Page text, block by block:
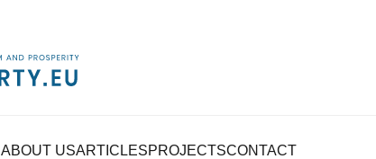
ABOUT USARTICLESPROJECTSCONTACT